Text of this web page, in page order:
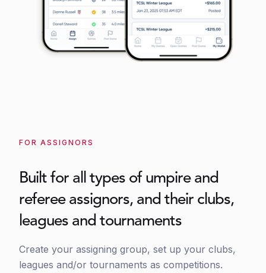
FOR ASSIGNORS
Built for all types of umpire and
referee assignors, and their clubs,
leagues and tournaments
Create your assigning group, set up your clubs,
leagues and/or tournaments as competitions.